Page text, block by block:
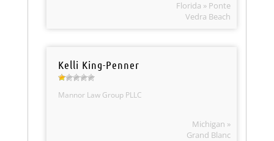
Florida » Ponte
Vedra Beach
Kelli King-Penner
Mannor Law Group PLLC
Michigan »
Grand Blanc